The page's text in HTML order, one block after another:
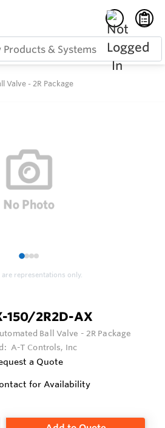
Valve - 2R Package
1234
are representations only.
150/2R2D-AX
Ball Valve - 2R Package
A-T Controls, Inc
a Quote
for Availability